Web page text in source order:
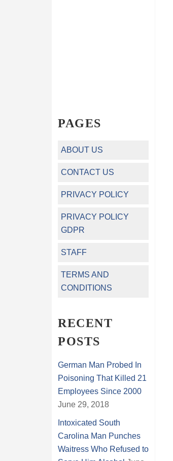
PAGES
ABOUT US
CONTACT US
PRIVACY POLICY
PRIVACY POLICY
GDPR
STAFF
TERMS AND
CONDITIONS
RECENT
POSTS
German Man Probed In
Poisoning That Killed 21
Employees Since 2000
June 29, 2018
Intoxicated South
Carolina Man Punches
Waitress Who Refused to